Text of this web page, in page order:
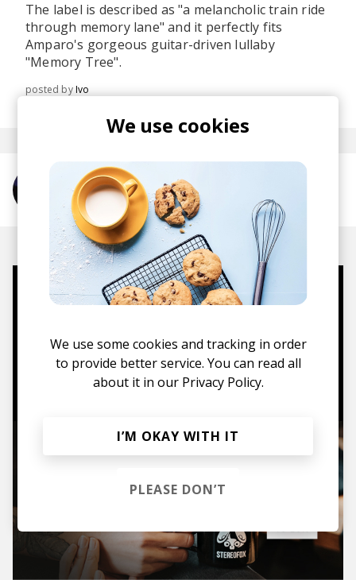
The label is described as "a melancholic train ride
through memory lane" and it perfectly fits
Amparo's gorgeous guitar-driven lullaby
"Memory Tree".
posted byIvo
More from Amparo
Mugs, t-shirts,
TO THE SHOP
We use cookies
We use some cookies and tracking in order
to provide better service. You can read all
about it in our Privacy Policy.
I’M OKAY WITH IT
PLEASE DON’T